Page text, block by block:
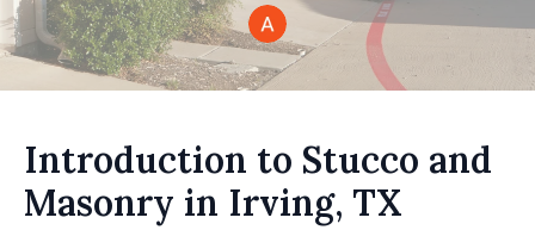
Introduction to Stucco and
Masonry in Irving, TX